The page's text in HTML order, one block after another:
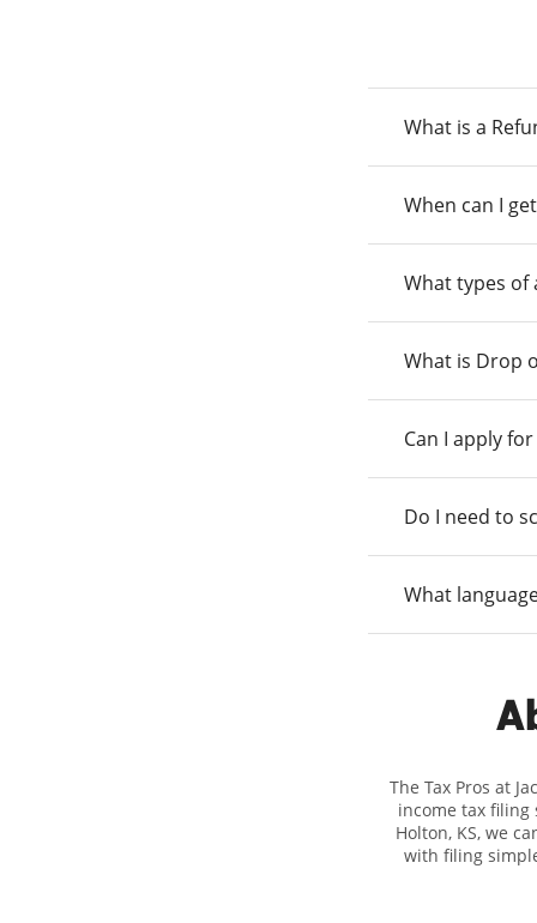
What is a
When can I
What types of
What is Drop
Can I apply
Do I need to
What
The Tax Pros at
income tax filing
Holton, KS, we
with filing